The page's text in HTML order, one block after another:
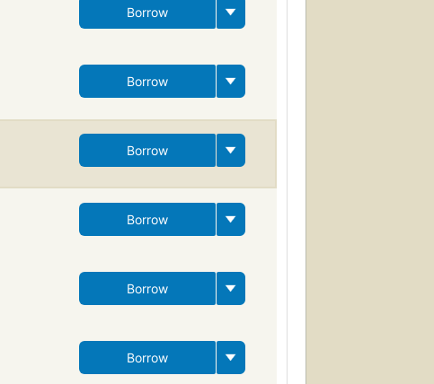
Borrow
Borrow
Borrow
Borrow
Borrow
Borrow